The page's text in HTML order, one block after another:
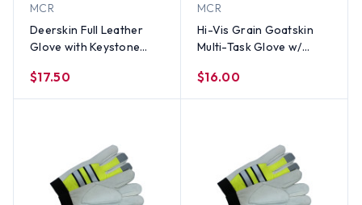
MCR
Deerskin Full Leather
Glove with Keystone
$17.50
MCR
Hi-Vis Grain Goatskin
Multi-Task Glove w/
Thinsulate Lining, Lime
(PAIR)-XL
$16.00